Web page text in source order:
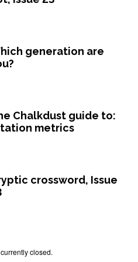
generation are
Chalkdust guide to:
metrics
crossword, Issue
closed.